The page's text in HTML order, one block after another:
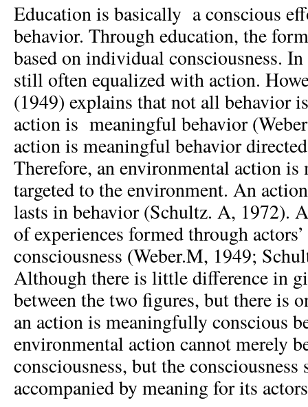
Education is basically a conscious
behavior. Through education, the
based on individual consciousness.
still often equalized with action.
(1949) explains that not all behavior
action is meaningful behavior
action is meaningful behavior
Therefore, an environmental action
targeted to the environment. An
lasts in behavior (Schultz. A, 1972).
of experiences formed through
consciousness (Weber.M, 1949;
Although there is little difference in
between the two figures, but there is
an action is meaningfully conscious
environmental action cannot merely
consciousness, but the consciousness
accompanied by meaning for its